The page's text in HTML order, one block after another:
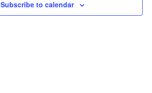
Subscribe to calendar